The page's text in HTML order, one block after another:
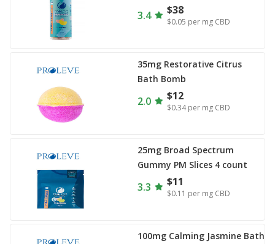
3.4 $38
$0.05 per mg CBD
35mg Restorative Citrus
Bath Bomb
2.0 $12
$0.34 per mg CBD
25mg Broad Spectrum
Gummy PM Slices 4 count
3.3 $11
$0.11 per mg CBD
100mg Calming Jasmine Bath